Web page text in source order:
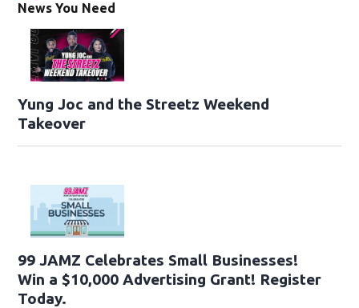
News You Need
Yung Joc and the Streetz Weekend
Takeover
99 JAMZ Celebrates Small Businesses!
Win a $10,000 Advertising Grant! Register
Today.